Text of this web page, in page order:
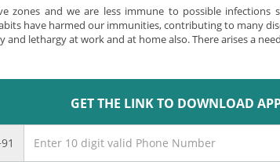
zones and we are less immune to possible
have harmed our immunities, contributing to many
and lethargy at work and at home also. There arises a
can be serious and can be endangering for life,
which the symptom of cold and flu can be
GET THE LINK TO DOWNLOAD